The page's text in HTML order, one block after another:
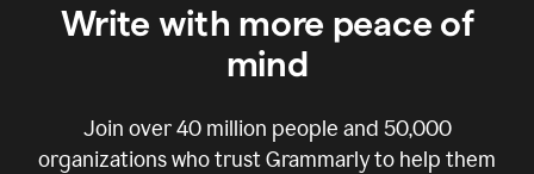
Write with more peace of
mind
Join over40 million people and 50,000
organizations who trust Grammarly to help them